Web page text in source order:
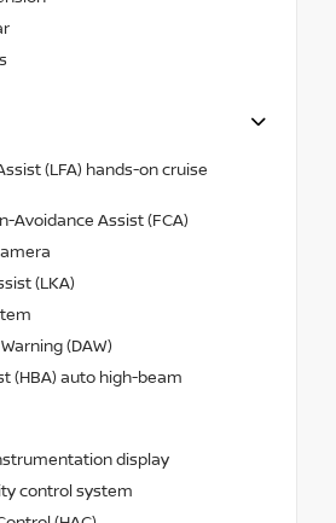
(LFA) hands-on cruise
Avoidance Assist (FCA)
(LKA)
(DAW)
(HBA) auto high-beam
display
control system